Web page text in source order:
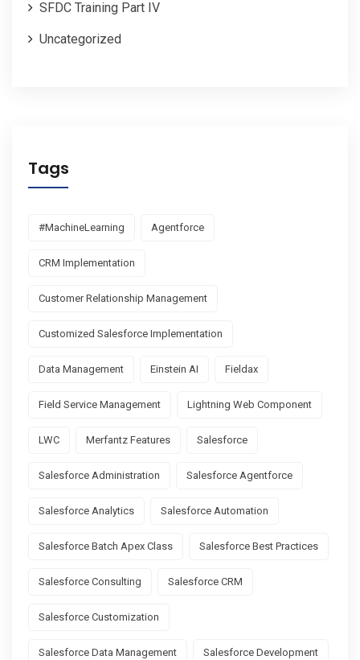
SFDC Training Part IV
Uncategorized
Tags
#MachineLearning Agentforce
CRM Implementation
Customer Relationship Management
Customized Salesforce Implementation
Data Management Einstein AI Fieldax
Field Service Management Lightning Web Component
LWC Merfantz Features Salesforce
Salesforce Administration Salesforce Agentforce
Salesforce Analytics Salesforce Automation
Salesforce Batch Apex Class Salesforce Best Practices
Salesforce Consulting Salesforce CRM
Salesforce Customization
Salesforce Data Management Salesforce Development